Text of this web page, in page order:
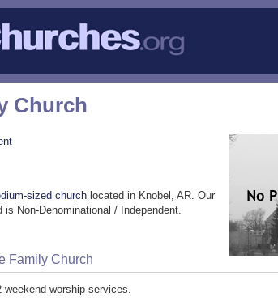
Church
sized church located in Knobel, AR. Our
Non-Denominational / Independent.
Family Church
worship services.